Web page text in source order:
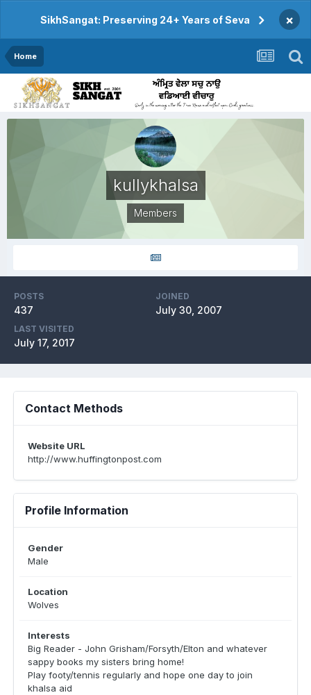
SikhSangat: Preserving 24+ Years of Seva ×
Home
kullykhalsa
Members
POSTS
437
JOINED
July 30, 2007
LAST VISITED
July 17, 2017
Contact Methods
Website URL
http://www.huffingtonpost.com
Profile Information
Gender
Male
Location
Wolves
Interests
Big Reader - John Grisham/Forsyth/Elton and whatever
sappy books my sisters bring home!
Play footy/tennis regularly and hope one day to join
khalsa aid